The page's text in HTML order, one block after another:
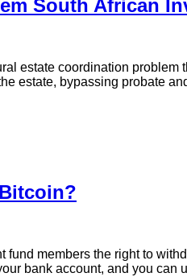
South African
estate coordination problem
estate, bypassing probate
members the right to
bank account, and you